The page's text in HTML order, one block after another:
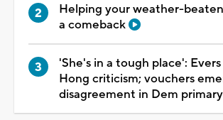
Helping your weather-
a comeback
'She's in a tough place':
Hong criticism; vouchers
disagreement in Dem primary